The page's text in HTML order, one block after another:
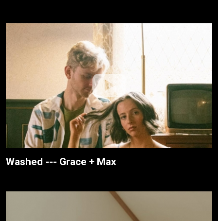
Washed --- Grace + Max